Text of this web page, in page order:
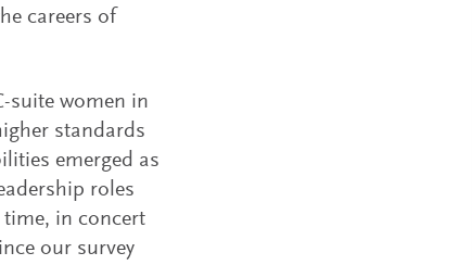
careers of
suite women in
standards
emerged as
roles
time, in concert
our survey